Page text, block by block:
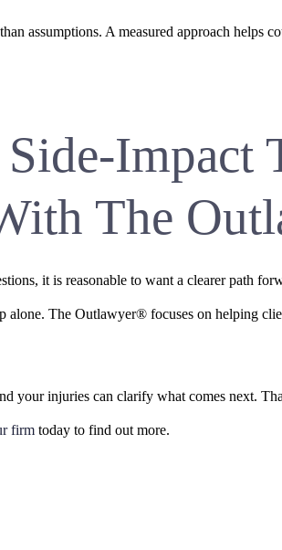
assumptions. A measured approach helps
Impact
The
it is reasonable to want a clearer path
alone. The Outlawyer® focuses on helping
your injuries can clarify what comes next.
firm today to find out more.